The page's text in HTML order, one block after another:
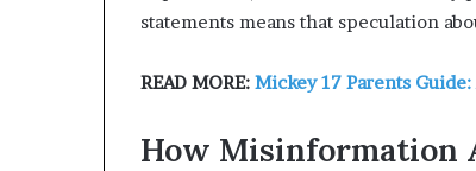
statements means that speculation
READ MORE: Mickey 17 Parents
How Misinformation